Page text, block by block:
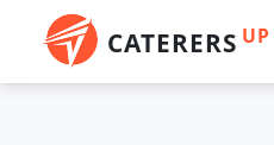
CATERERS UP